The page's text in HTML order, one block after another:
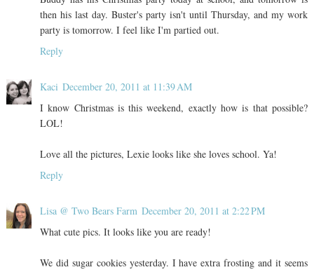
then his last day. Buster's party isn't until Thursday, and my work
party is tomorrow. I feel like I'm partied out.
Reply
Kaci December 20, 2011 at 11:39 AM
I know Christmas is this weekend, exactly how is that possible?
LOL!
Love all the pictures, Lexie looks like she loves school. Ya!
Reply
Lisa @ Two Bears Farm December 20, 2011 at 2:22 PM
What cute pics. It looks like you are ready!
We did sugar cookies yesterday. I have extra frosting and it seems